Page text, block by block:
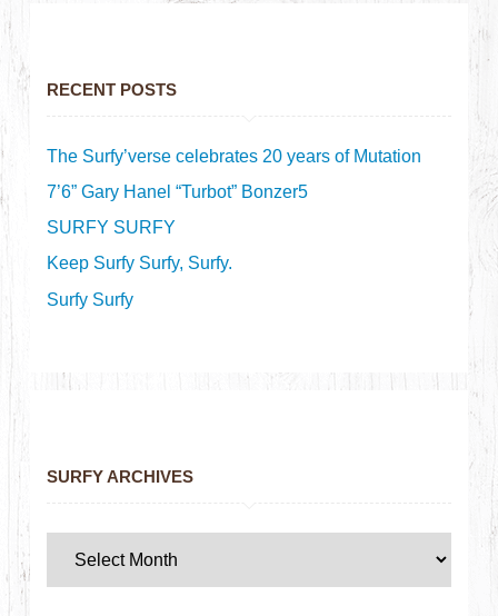
RECENT POSTS
The Surfy’verse celebrates 20 years of Mutation
7’6” Gary Hanel “Turbot” Bonzer5
SURFY SURFY
Keep Surfy Surfy, Surfy.
Surfy Surfy
SURFY ARCHIVES